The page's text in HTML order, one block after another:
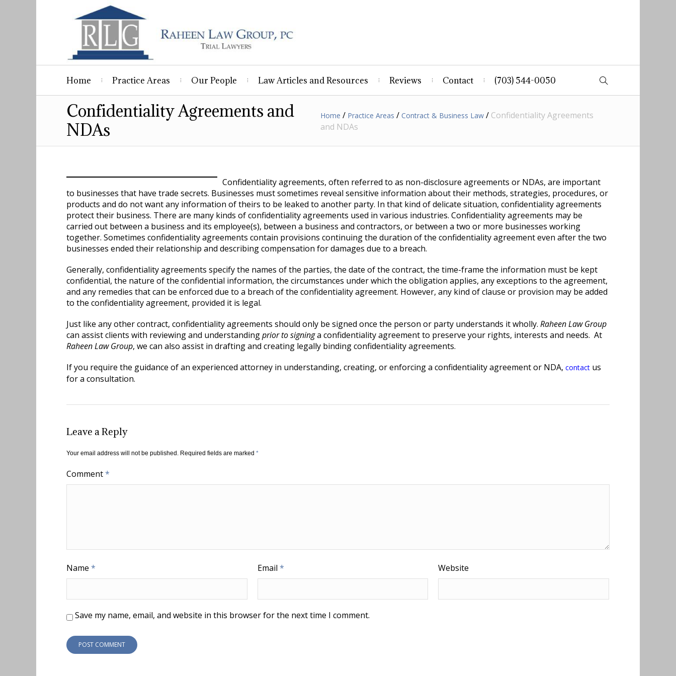
Home Practice Areas Our People Law Articles and Resources Reviews Contact (703) 544-0050
Confidentiality Agreements and
NDAs
Home / Practice Areas /Contract & Business Law / Confidentiality Agreements
and NDAs
Confidentiality agreements, often referred to as non-disclosure agreements or NDAs, are important
to businesses that have trade secrets. Businesses must sometimes reveal sensitive information about their methods, strategies, procedures, or
products and do not want any information of theirs to be leaked to another party. In that kind of delicate situation, confidentiality agreements
protect their business. There are many kinds of confidentiality agreements used in various industries. Confidentiality agreements may be
carried out between a business and its employee(s), between a business and contractors, or between a two or more businesses working
together. Sometimes confidentiality agreements contain provisions continuing the duration of the confidentiality agreement even after the two
businesses ended their relationship and describing compensation for damages due to a breach.
Generally, confidentiality agreements specify the names of the parties, the date of the contract, the time-frame the information must be kept
confidential, the nature of the confidential information, the circumstances under which the obligation applies, any exceptions to the agreement,
and any remedies that can be enforced due to a breach of the confidentiality agreement. However, any kind of clause or provision may be added
to the confidentiality agreement, provided it is legal.
Just like any other contract, confidentiality agreements should only be signed once the person or party understands it wholly. Raheen Law Group
can assist clients with reviewing and understandingprior to signinga confidentiality agreement to preserve your rights, interests and needs. At
Raheen Law Group, we can also assist in drafting and creating legally binding confidentiality agreements.
If you require the guidance of an experienced attorney in understanding, creating, or enforcing a confidentiality agreement or NDA, contact us
for a consultation.
Leave a Reply
Your email address will not be published. Required fields are marked *
Comment*
Name * Email * Website
Save my name, email, and website in this browser for the next time I comment.